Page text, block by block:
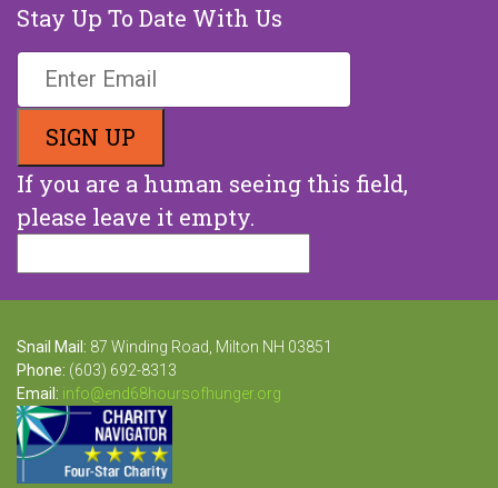
Stay Up To Date With Us
If you are a human seeing this field,
please leave it empty.
Snail Mail: 87 Winding Road, Milton NH 03851
Phone: (603) 692-8313
Email: info@end68hoursofhunger.org